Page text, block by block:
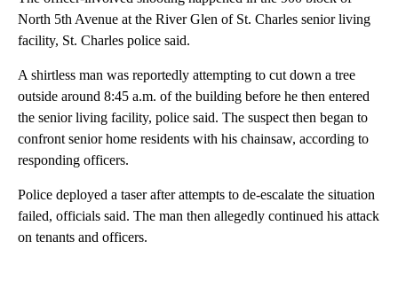
North 5th Avenue at the River Glen of St. Charles senior living
facility, St. Charles police said.
A shirtless man was reportedly attempting to cut down a tree
outside around 8:45 a.m. of the building before he then entered
the senior living facility, police said. The suspect then began to
confront senior home residents with his chainsaw, according to
responding officers.
Police deployed a taser after attempts to de-escalate the situation
failed, officials said. The man then allegedly continued his attack
on tenants and officers.